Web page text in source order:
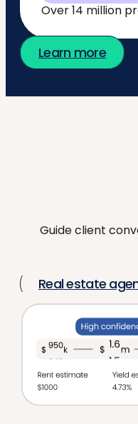
Over 14 million
Learn more
Guide client
Real estate